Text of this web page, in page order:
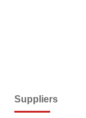
Suppliers